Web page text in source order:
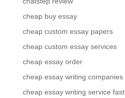
cheap buy essay
cheap custom essay papers
cheap custom essay services
cheap essay order
cheap essay writing companies
cheap essay writing service fast